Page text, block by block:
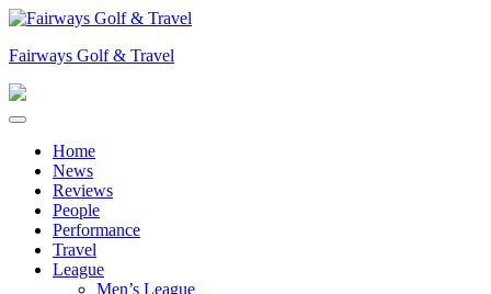
Skip
content
Fairways Golf & Travel
Home
News
Reviews
People
Performance
Travel
League
Men’s League